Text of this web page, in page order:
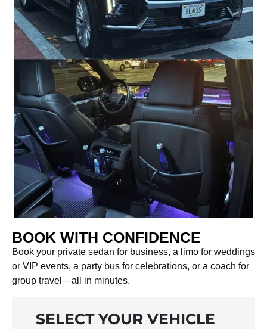
BOOK WITH CONFIDENCE
Book your private sedan for business, a limo for weddings
or VIP events, a party bus for celebrations, or a coach for
group travel—all in minutes.
SELECT YOUR VEHICLE